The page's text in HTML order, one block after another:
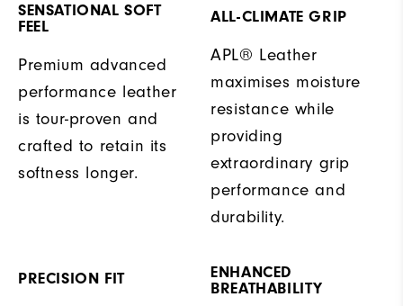
SENSATIONAL SOFT
FEEL
Premium advanced
performance leather
is tour-proven and
crafted to retain its
softness longer.
ALL-CLIMATE GRIP
APL® Leather
maximises moisture
resistance while
providing
extraordinary grip
performance and
durability.
PRECISION FIT
ENHANCED
BREATHABILITY